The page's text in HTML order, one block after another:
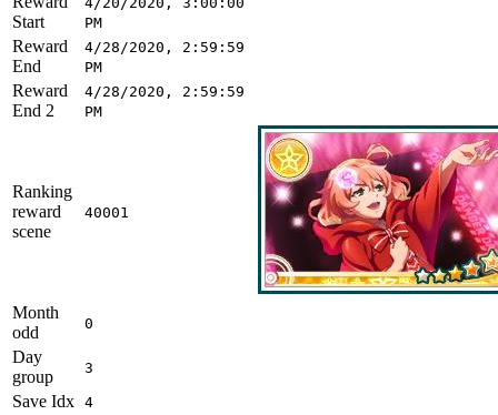
Start
PM
Reward
End
4/28/2020, 2:59:59
PM
Reward
End 2
4/28/2020, 2:59:59
PM
Ranking
reward
scene
40001
Month
odd
0
Day
group
3
Save Idx 4